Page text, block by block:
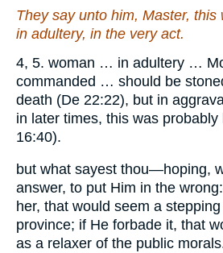
They say unto him, Master, this
in adultery, in the very act.
4, 5. woman … in adultery …
commanded … should be
death (De 22:22), but in
in later times, this was
16:40).
but what sayest thou—hoping,
answer, to put Him in the
her, that would seem a
province; if He forbade it, that
as a relaxer of the public